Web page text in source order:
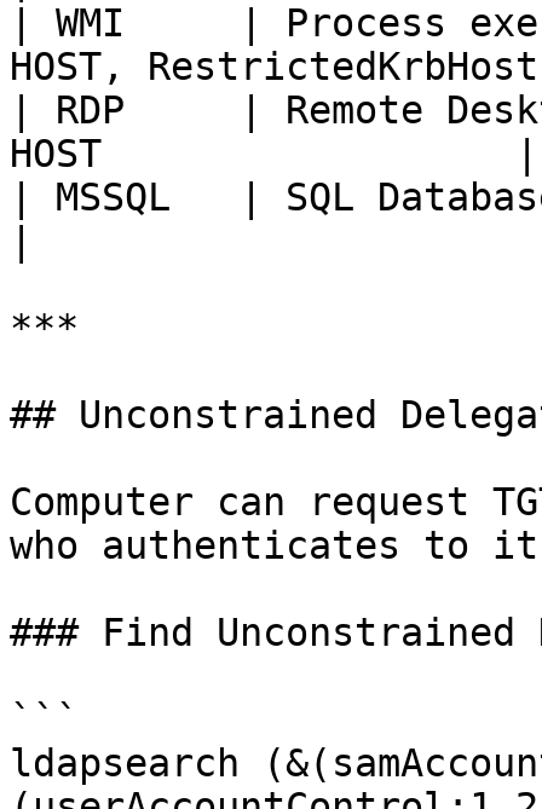
| WMI     | Process
HOST,
| RDP     | Remote
HOST                  |
| MSSQL   | SQL
***
## Unconstrained
Computer can request
who authenticates to
### Find Unconstrained
```
ldapsearch